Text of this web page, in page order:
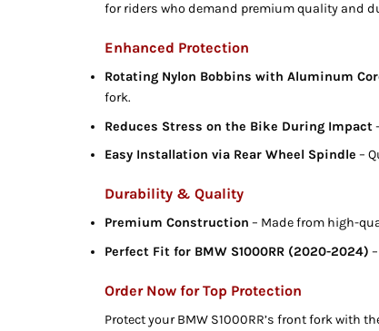
for riders who demand premium quality and
Enhanced Protection
Rotating Nylon Bobbins with Aluminum
fork.
Reduces Stress on the Bike During Impact
Easy Installation via Rear Wheel Spindle –
Durability & Quality
Premium Construction – Made from high-
Perfect Fit for BMW S1000RR (2020-2024)
Order Now for Top Protection
Protect your BMW S1000RR’s front fork with